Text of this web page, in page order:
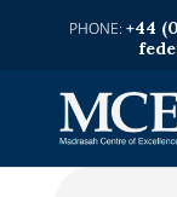
+44